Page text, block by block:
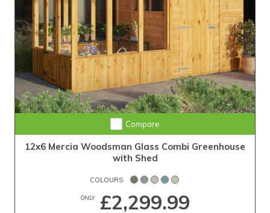
Compare
12x6 Mercia Woodsman Glass Combi Greenhouse
with Shed
COLOURS
ONLY£2,299.99